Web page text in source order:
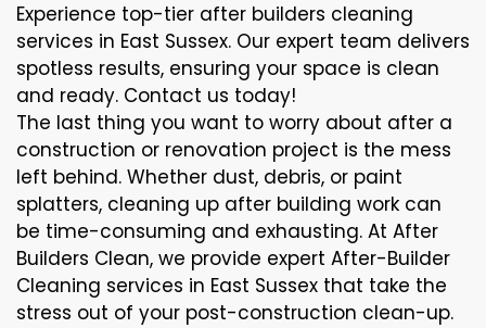
Experience top-tier after builders cleaning
services in East Sussex. Our expert team delivers
spotless results, ensuring your space is clean
and ready. Contact us today!
The last thing you want to worry about after a
construction or renovation project is the mess
left behind. Whether dust, debris, or paint
splatters, cleaning up after building work can
be time-consuming and exhausting. At After
Builders Clean, we provide expert After-Builder
Cleaning services in East Sussex that take the
stress out of your post-construction clean-up.